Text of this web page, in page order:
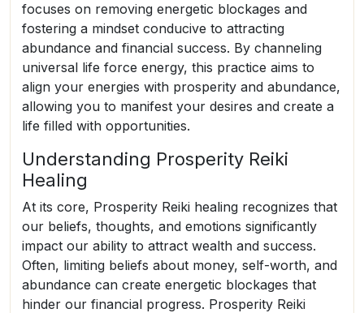
focuses on removing energetic blockages and
fostering a mindset conducive to attracting
abundance and financial success. By channeling
universal life force energy, this practice aims to
align your energies with prosperity and abundance,
allowing you to manifest your desires and create a
life filled with opportunities.
Understanding Prosperity Reiki
Healing
At its core, Prosperity Reiki healing recognizes that
our beliefs, thoughts, and emotions significantly
impact our ability to attract wealth and success.
Often, limiting beliefs about money, self-worth, and
abundance can create energetic blockages that
hinder our financial progress. Prosperity Reiki